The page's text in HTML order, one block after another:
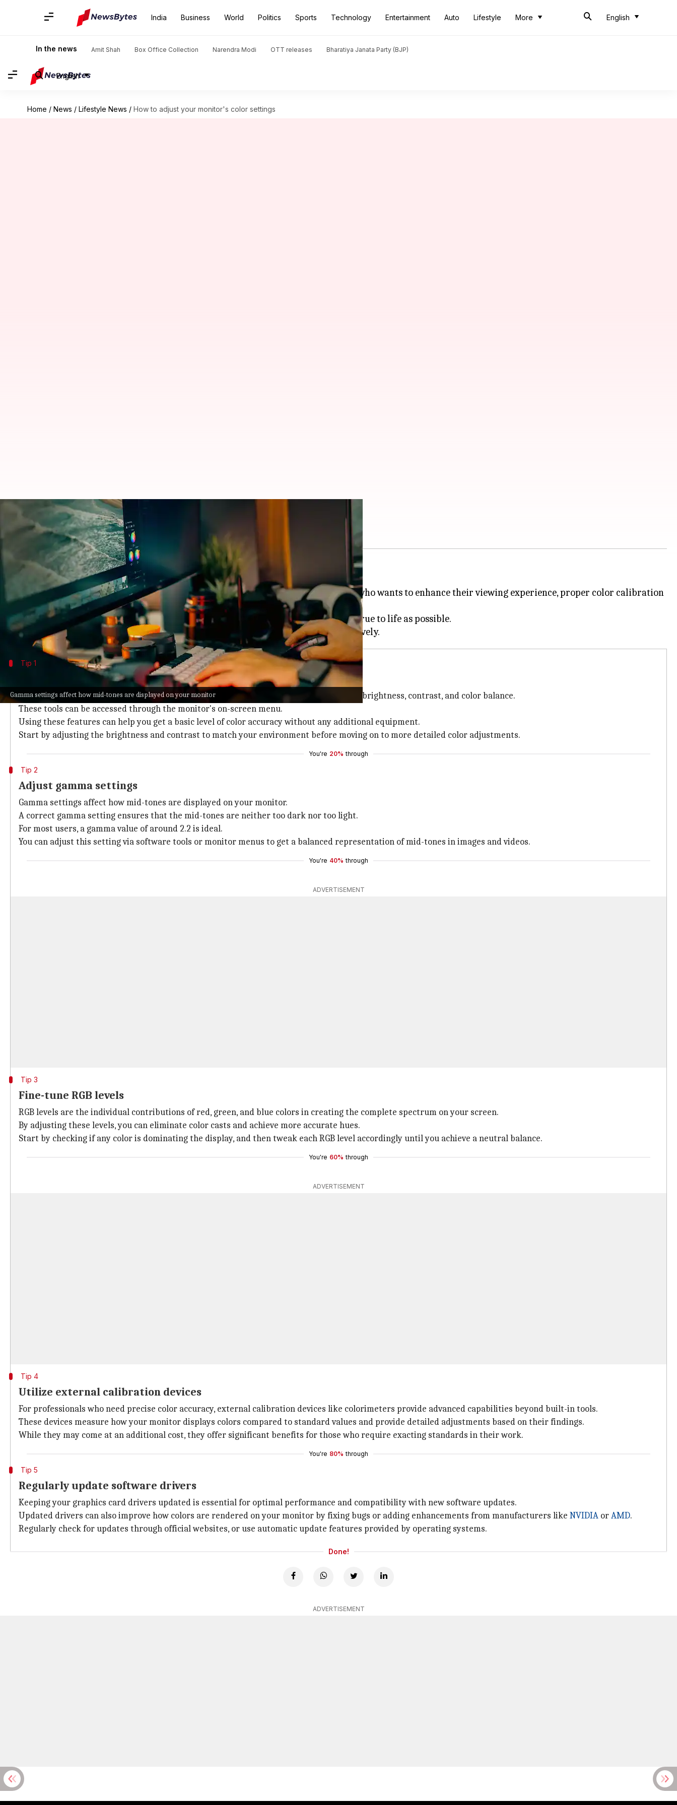
India Business World Politics Sports Technology Entertainment Auto Lifestyle More English
In the news Amit Shah Box Office Collection Narendra Modi OTT releases Bharatiya Janata Party (BJP)
English
Home / News / Lifestyle News / How to adjust your monitor's color settings
Gamma settings affect how mid-tones are displayed on your monitor
How to adjust your monitor's color settings
Vinita Jain Jul 08, 2026 10:10 am
What's the story
Adjusting your monitor's color settings is essential for accurate image display.
Whether you are a professional photographer, a graphic designer, or just someone who wants to enhance their viewing experience, proper color calibration
can make a world of difference.
By fine-tuning these settings, you can ensure that the colors on your screen are as true to life as possible.
Tip 1
Use built-in calibration tools
Most modern monitors also come with built-in calibration tools that allow you to adjust brightness, contrast, and color balance.
These tools can be accessed through the monitor's on-screen menu.
Using these features can help you get a basic level of color accuracy without any additional equipment.
Start by adjusting the brightness and contrast to match your environment before moving on to more detailed color adjustments.
You're 20% through
Tip 2
Adjust gamma settings
Gamma settings affect how mid-tones are displayed on your monitor.
A correct gamma setting ensures that the mid-tones are neither too dark nor too light.
For most users, a gamma value of around 2.2 is ideal.
You can adjust this setting via software tools or monitor menus to get a balanced representation of mid-tones in images and videos.
You're 40% through
ADVERTISEMENT
Tip 3
Fine-tune RGB levels
RGB levels are the individual contributions of red, green, and blue colors in creating the complete spectrum on your screen.
By adjusting these levels, you can eliminate color casts and achieve more accurate hues.
Start by checking if any color is dominating the display, and then tweak each RGB level accordingly until you achieve a neutral balance.
You're 60% through
ADVERTISEMENT
Tip 4
Utilize external calibration devices
For professionals who need precise color accuracy, external calibration devices like colorimeters provide advanced capabilities beyond built-in tools.
These devices measure how your monitor displays colors compared to standard values and provide detailed adjustments based on their findings.
While they may come at an additional cost, they offer significant benefits for those who require exacting standards in their work.
You're 80% through
Tip 5
Regularly update software drivers
Keeping your graphics card drivers updated is essential for optimal performance and compatibility with new software updates.
Updated drivers can also improve how colors are rendered on your monitor by fixing bugs or adding enhancements from manufacturers like NVIDIA orAMD.
Regularly check for updates through official websites, or use automatic update features provided by operating systems.
Done!
ADVERTISEMENT